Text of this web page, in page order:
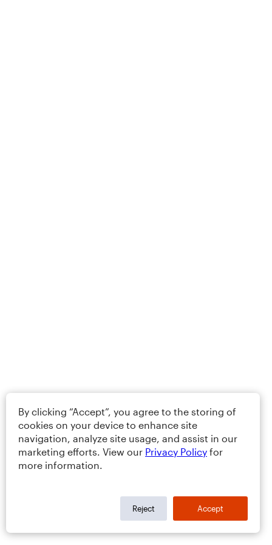
By clicking “Accept”, you agree to the storing of
cookies on your device to enhance site
navigation, analyze site usage, and assist in our
marketing efforts. View our Privacy Policy for
more information.
Reject Accept